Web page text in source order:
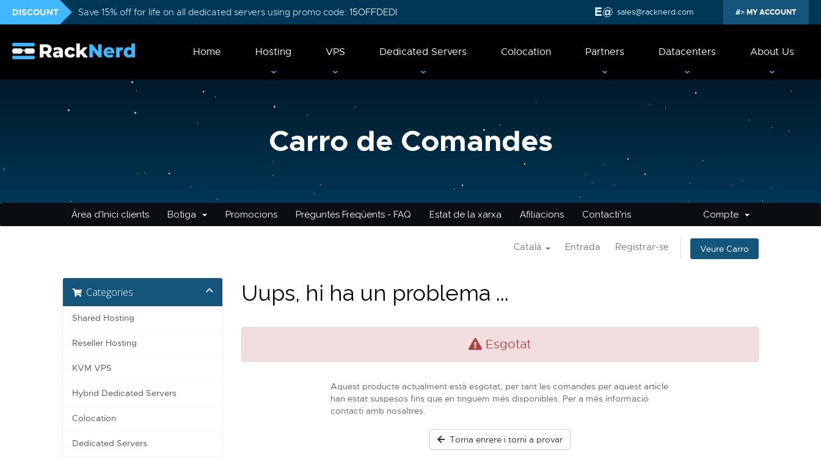
DISCOUNT Save 15% off for life on all dedicated servers using promo code: 15OFFDEDI sales@racknerd.com MY ACCOUNT
Home Hosting VPS Dedicated Servers Colocation Partners Datacenters About Us
Carro de Comandes
Àrea d'Inici clients Botiga Promocions Preguntes Freqüents - FAQ Estat de la xarxa Afiliacions Contacti'ns Compte
Català Entrada Registrar-se Veure Carro
Categories
Shared Hosting
Reseller Hosting
KVM VPS
Hybrid Dedicated Servers
Colocation
Dedicated Servers
Uups, hi ha un problema ...
Esgotat
Aquest producte actualment està esgotat, per tant les comandes per aquest article
han estat suspesos fins que en tinguem més disponibles. Per a més informació
contacti amb nosaltres.
Torna enrere i torni a provar